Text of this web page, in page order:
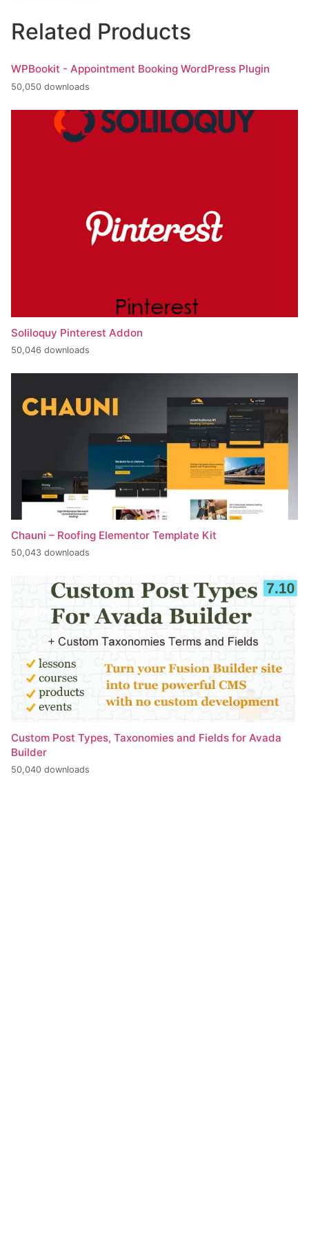
Related Products
WPBookit - Appointment Booking WordPress Plugin
50,050 downloads
Soliloquy Pinterest Addon
50,046 downloads
Chauni – Roofing Elementor Template Kit
50,043 downloads
Custom Post Types, Taxonomies and Fields for Avada
Builder
50,040 downloads